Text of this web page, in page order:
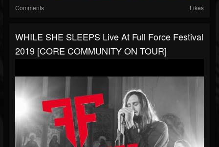
Comments Likes
WHILE SHE SLEEPS Live At Full Force Festival
2019 [CORE COMMUNITY ON TOUR]